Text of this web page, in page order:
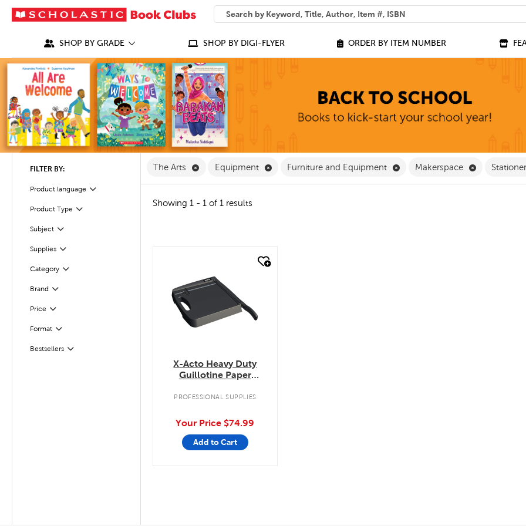
SEARCH
What can we help you find?
SHOP BY GRADE SHOP BY DIGI-FLYER ORDER BY ITEM NUMBER
FILTER BY:
Product language
Filter
Product Type
Filter
SubjectFilter
Selected
SuppliesFilter
CategoryFilter
Selected
Brand Filter
Selected
Price Filter
Selected
FormatFilter
Selected
Bestsellers
Filter
The Arts Remove The Arts Filter
Equipment Remove Equipment Filter
Furniture and Equipment Remove Furniture and
Makerspace Remove
Showing 1 - 1 of 1 results
X-Acto Heavy Duty
Guillotine Paper
PROFESSIONAL SUPPLIES
Your Price $74.99
Add to Cart